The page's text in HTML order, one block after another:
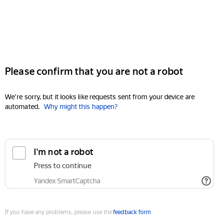
Please confirm that you are not a robot
We're sorry, but it looks like requests sent from your device are
automated. Why might this happen?
I'm not a robot
Press to continue
Yandex SmartCaptcha
If you have any problems, please use thefeedback form